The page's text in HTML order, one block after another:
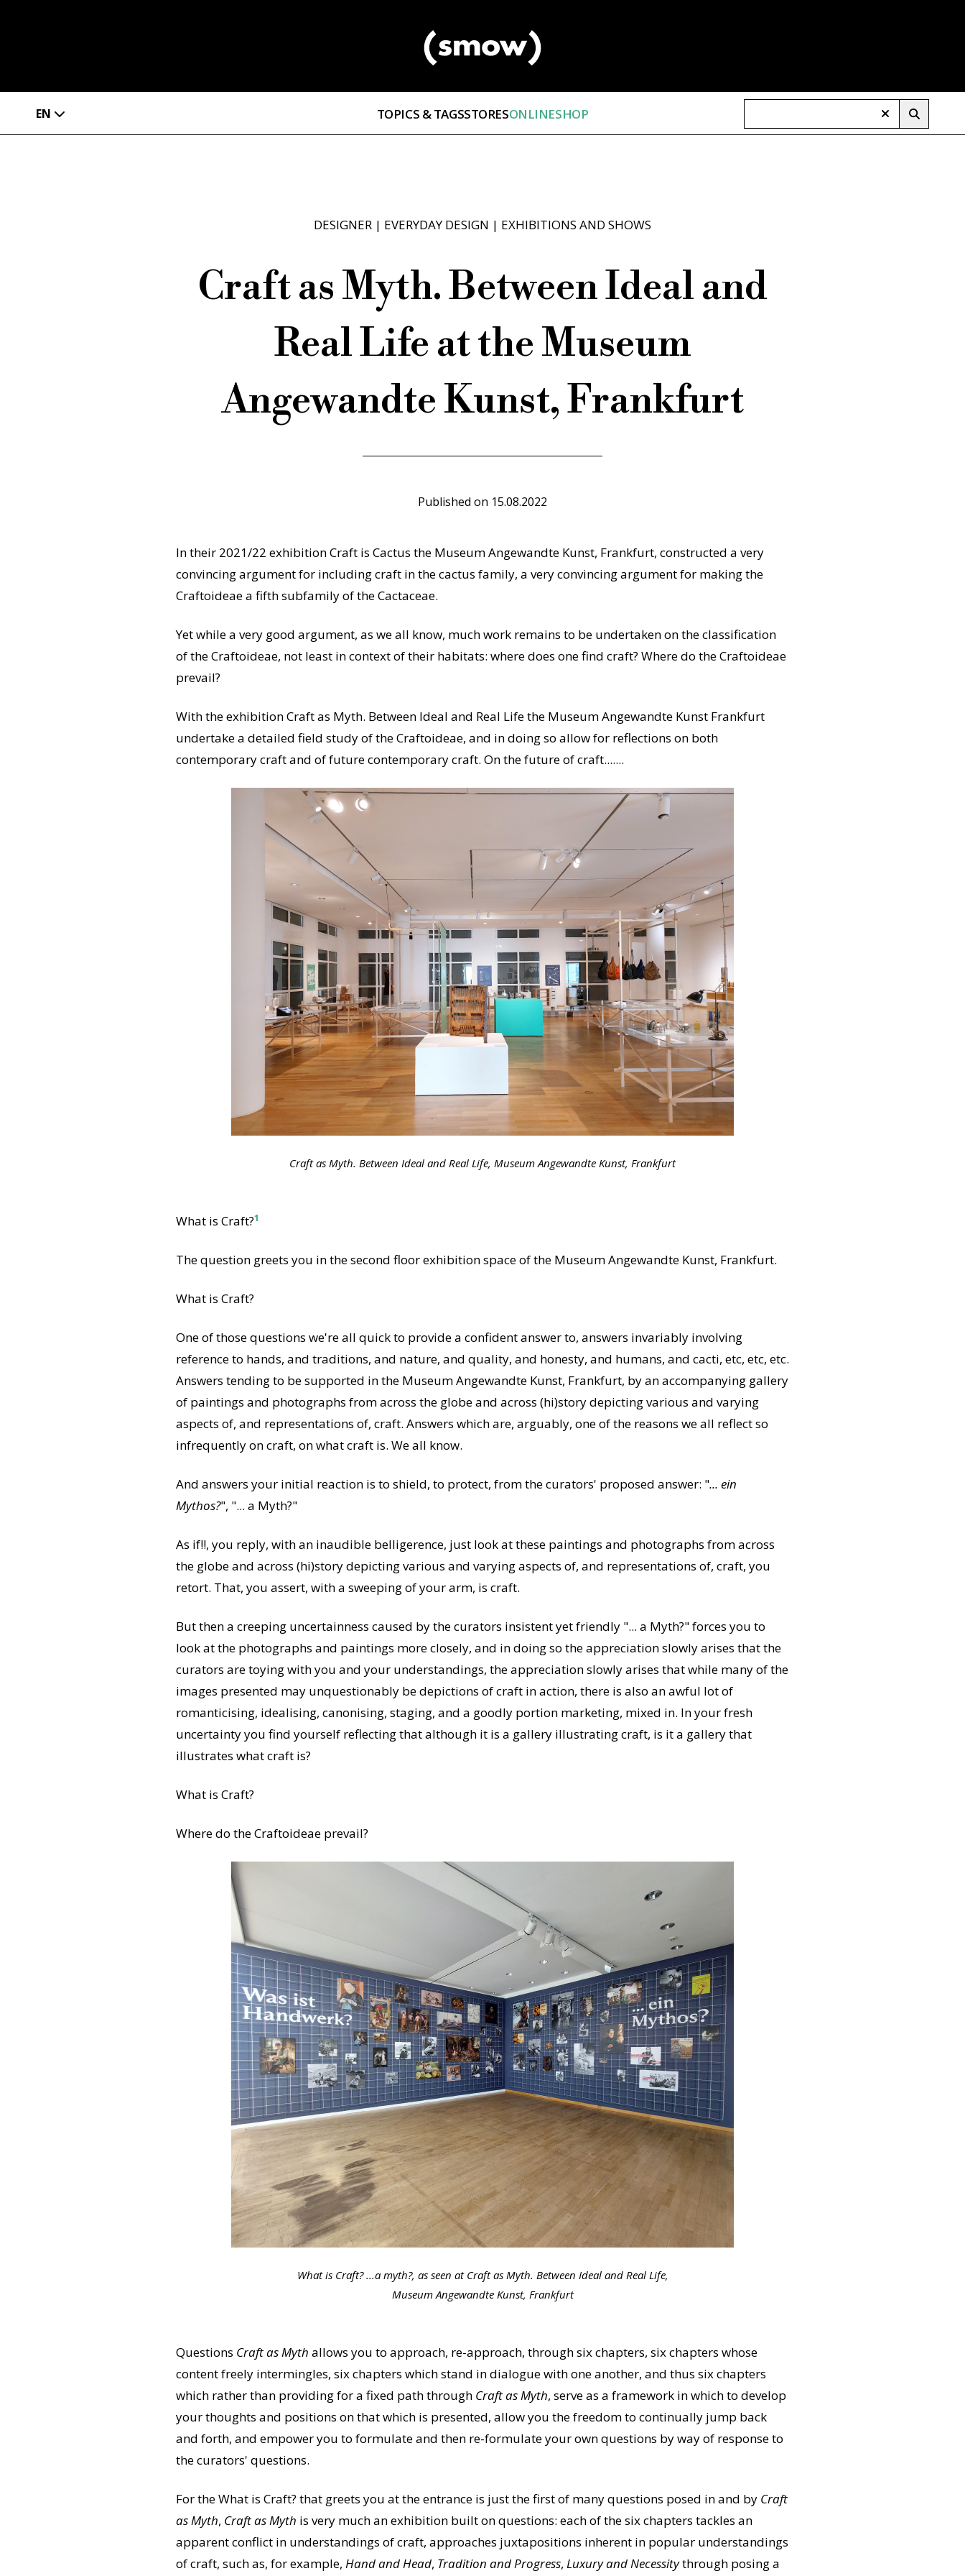
EN TOPICS & TAGSSTORESONLINESHOP
DESIGNER | EVERYDAY DESIGN | EXHIBITIONS AND SHOWS
Craft as Myth. Between Ideal and
Real Life at the Museum
Angewandte Kunst, Frankfurt
Published on 15.08.2022
In their 2021/22 exhibition Craft is Cactus the Museum Angewandte Kunst, Frankfurt, constructed a very
convincing argument for including craft in the cactus family, a very convincing argument for making the
Craftoideae a fifth subfamily of the Cactaceae.
Yet while a very good argument, as we all know, much work remains to be undertaken on the classification
of the Craftoideae, not least in context of their habitats: where does one find craft? Where do the Craftoideae
prevail?
With the exhibition Craft as Myth. Between Ideal and Real Life the Museum Angewandte Kunst Frankfurt
undertake a detailed field study of the Craftoideae, and in doing so allow for reflections on both
contemporary craft and of future contemporary craft. On the future of craft.......
Craft as Myth. Between Ideal and Real Life, Museum Angewandte Kunst, Frankfurt
What is Craft?1
The question greets you in the second floor exhibition space of the Museum Angewandte Kunst, Frankfurt.
What is Craft?
One of those questions we're all quick to provide a confident answer to, answers invariably involving
reference to hands, and traditions, and nature, and quality, and honesty, and humans, and cacti, etc, etc, etc.
Answers tending to be supported in the Museum Angewandte Kunst, Frankfurt, by an accompanying gallery
of paintings and photographs from across the globe and across (hi)story depicting various and varying
aspects of, and representations of, craft. Answers which are, arguably, one of the reasons we all reflect so
infrequently on craft, on what craft is. We all know.
And answers your initial reaction is to shield, to protect, from the curators' proposed answer: "... ein
Mythos?", "... a Myth?"
As if!!, you reply, with an inaudible belligerence, just look at these paintings and photographs from across
the globe and across (hi)story depicting various and varying aspects of, and representations of, craft, you
retort. That, you assert, with a sweeping of your arm, is craft.
But then a creeping uncertainness caused by the curators insistent yet friendly "... a Myth?" forces you to
look at the photographs and paintings more closely, and in doing so the appreciation slowly arises that the
curators are toying with you and your understandings, the appreciation slowly arises that while many of the
images presented may unquestionably be depictions of craft in action, there is also an awful lot of
romanticising, idealising, canonising, staging, and a goodly portion marketing, mixed in. In your fresh
uncertainty you find yourself reflecting that although it is a gallery illustrating craft, is it a gallery that
illustrates what craft is?
What is Craft?
Where do the Craftoideae prevail?
What is Craft? ...a myth?, as seen at Craft as Myth. Between Ideal and Real Life,
Museum Angewandte Kunst, Frankfurt
Questions Craft as Myth allows you to approach, re-approach, through six chapters, six chapters whose
content freely intermingles, six chapters which stand in dialogue with one another, and thus six chapters
which rather than providing for a fixed path through Craft as Myth, serve as a framework in which to develop
your thoughts and positions on that which is presented, allow you the freedom to continually jump back
and forth, and empower you to formulate and then re-formulate your own questions by way of response to
the curators' questions.
For the What is Craft? that greets you at the entrance is just the first of many questions posed in and by Craft
as Myth, Craft as Myth is very much an exhibition built on questions: each of the six chapters tackles an
apparent conflict in understandings of craft, approaches juxtapositions inherent in popular understandings
of craft, such as, for example, Hand and Head, Tradition and Progress, Luxury and Necessitythrough posing a